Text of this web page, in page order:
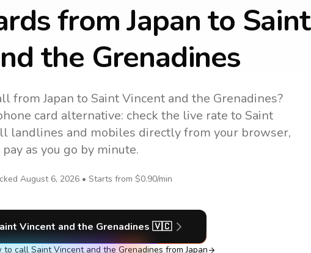
from Japan to Saint
the Grenadines
from Japan to Saint Vincent and the Grenadines?
card alternative: check the live rate to Saint
landlines and mobiles directly from your browser,
pay as you go by minute.
August 6, 2026 • Starts from $0.90/min
Vincent and the Grenadines 🇻🇨
to call Saint Vincent and the Grenadines from Japan